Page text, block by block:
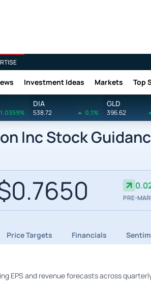
Investment Ideas Markets Top
1.0359%
DIA
538.72 0.1%
GLD
396.62
Inc Stock
PRE-
Price Targets Financials
EPS and revenue forecasts across